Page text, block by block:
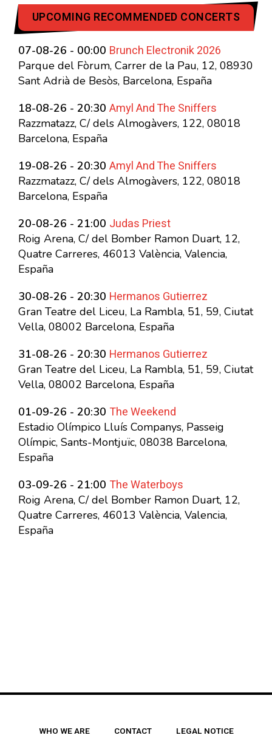
UPCOMING RECOMMENDED CONCERTS
07-08-26 - 00:00 Brunch Electronik 2026
Parque del Fòrum, Carrer de la Pau, 12, 08930
Sant Adrià de Besòs, Barcelona, España
18-08-26 - 20:30 Amyl And The Sniffers
Razzmatazz, C/ dels Almogàvers, 122, 08018
Barcelona, España
19-08-26 - 20:30 Amyl And The Sniffers
Razzmatazz, C/ dels Almogàvers, 122, 08018
Barcelona, España
20-08-26 - 21:00 Judas Priest
Roig Arena, C/ del Bomber Ramon Duart, 12,
Quatre Carreres, 46013 València, Valencia,
España
30-08-26 - 20:30 Hermanos Gutierrez
Gran Teatre del Liceu, La Rambla, 51, 59, Ciutat
Vella, 08002 Barcelona, España
31-08-26 - 20:30 Hermanos Gutierrez
Gran Teatre del Liceu, La Rambla, 51, 59, Ciutat
Vella, 08002 Barcelona, España
01-09-26 - 20:30 The Weekend
Estadio Olímpico Lluís Companys, Passeig
Olímpic, Sants-Montjuïc, 08038 Barcelona,
España
03-09-26 - 21:00 The Waterboys
Roig Arena, C/ del Bomber Ramon Duart, 12,
Quatre Carreres, 46013 València, Valencia,
España
WHO WE ARE CONTACT LEGAL NOTICE